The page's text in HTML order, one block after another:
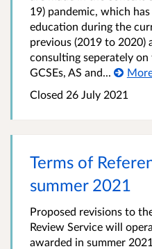
19) pandemic, which
education during the
previous (2019 to 2020)
consulting seperately
GCSEs, AS and...
Closed 26 July 2021
Terms of
summer 2021
Proposed revisions to
Review Service will
awarded in summer